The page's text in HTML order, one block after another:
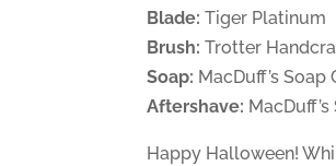
Blade: Tiger Platinum
Brush: Trotter
Soap: MacDuff’s
Aftershave:
Happy Halloween!